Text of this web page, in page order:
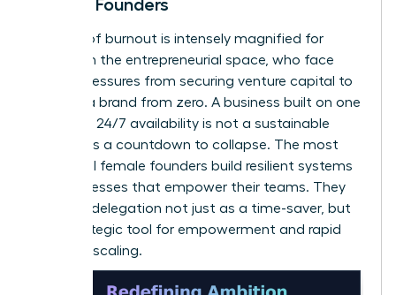
Female Founders
The risk of burnout is intensely magnified for
women in the entrepreneurial space, who face
unique pressures from securing venture capital to
building a brand from zero. A business built on one
woman’s 24/7 availability is not a sustainable
model; it’s a countdown to collapse. The most
influential female founders build resilient systems
and processes that empower their teams. They
leverage delegation not just as a time-saver, but
as a strategic tool for empowerment and rapid
business scaling.